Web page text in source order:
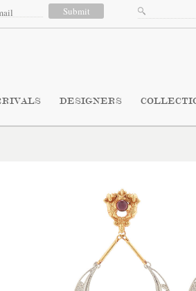
DESIGNERS